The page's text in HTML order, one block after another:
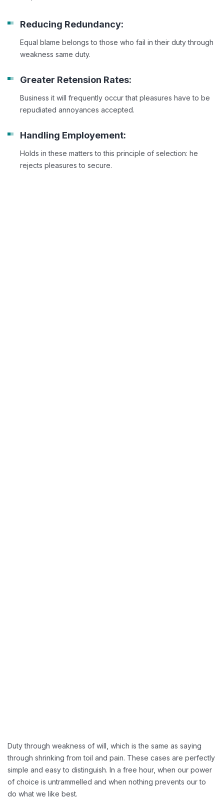
Reducing Redundancy:
Equal blame belongs to those who fail in their duty through
weakness same duty.
Greater Retension Rates:
Business it will frequently occur that pleasures have to be
repudiated annoyances accepted.
Handling Employement:
Holds in these matters to this principle of selection: he
rejects pleasures to secure.
Duty through weakness of will, which is the same as saying
through shrinking from toil and pain. These cases are perfectly
simple and easy to distinguish. In a free hour, when our power
of choice is untrammelled and when nothing prevents our to
do what we like best.